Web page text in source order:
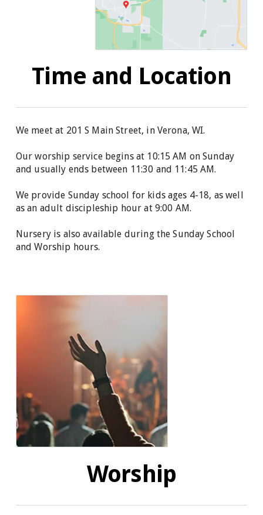
Time and Location
We meet at 201 S Main Street, in Verona, WI.
Our worship service begins at 10:15 AM on Sunday
and usually ends between 11:30 and 11:45 AM.
We provide Sunday school for kids ages 4-18, as well
asan adult discipleship hour at 9:00 AM.
Nursery is also available during the Sunday School
and Worship hours.
Worship